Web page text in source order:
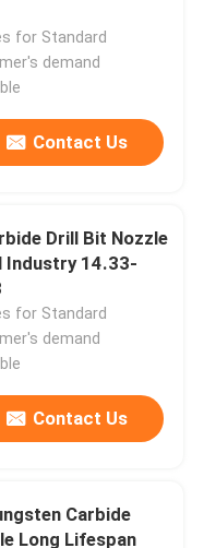
for Standard
demand
Contact Us
Drill Bit Nozzle
Industry 14.33-
for Standard
demand
Contact Us
Carbide
Long Lifespan